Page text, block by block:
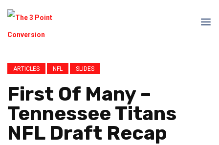
ARTICLES NFL SLIDES
First Of Many –
Tennessee Titans
NFL Draft Recap